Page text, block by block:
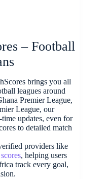
– Football
brings you all
leagues around
Premier League,
League, our
updates, even for
to detailed match
providers like
, helping users
track every goal,